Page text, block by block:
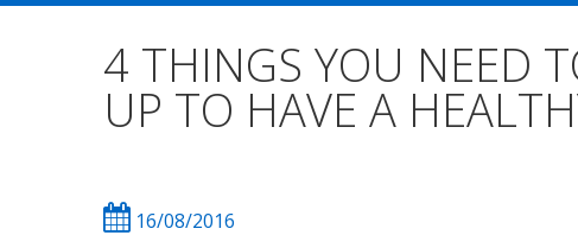
4 THINGS YOU NEED
UP TO HAVE A
16/08/2016